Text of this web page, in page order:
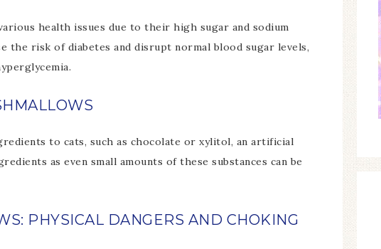
health issues due to their high sugar and sodium
the risk of diabetes and disrupt normal blood sugar levels,
to cats, such as chocolate or xylitol, an artificial
as even small amounts of these substances can be
PHYSICAL DANGERS AND CHOKING